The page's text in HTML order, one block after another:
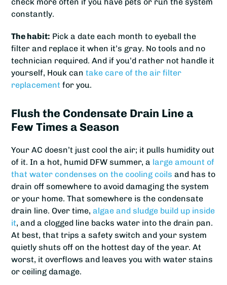
constantly.
The habit: Pick a date each month to eyeball the
filter and replace it when it’s gray. No tools and no
technician required. And if you’d rather not handle it
yourself, Houk can take care of the air filter
replacement for you.
Flush the Condensate Drain Line a
Few Times a Season
Your AC doesn’t just cool the air; it pulls humidity out
of it. In a hot, humid DFW summer, a large amount of
that water condenses on the cooling coils and has to
drain off somewhere to avoid damaging the system
or your home. That somewhere is the condensate
drain line. Over time,algae and sludge build up inside
it, and a clogged line backs water into the drain pan.
At best, that trips a safety switch and your system
quietly shuts off on the hottest day of the year. At
worst, it overflows and leaves you with water stains
or ceiling damage.